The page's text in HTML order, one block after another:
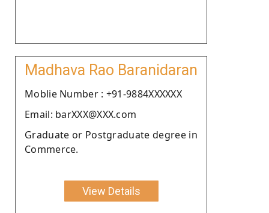
Madhava Rao Baranidaran
Moblie Number : +91-9884XXXXXX
Email: barXXX@XXX.com
Graduate or Postgraduate degree in
Commerce.
View Details